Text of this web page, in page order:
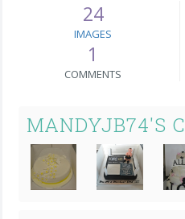
24
IMAGES
1
COMMENTS
MANDYJB74'S